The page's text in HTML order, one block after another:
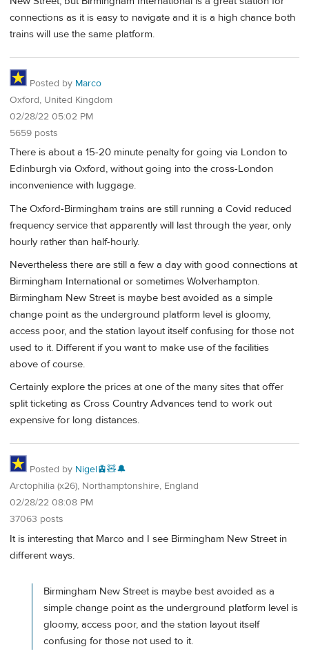
connections as it is easy to navigate and it is a high chance both
trains will use the same platform.
Posted by Marco
Oxford, United Kingdom
02/28/22 05:02 PM
5659 posts
There is about a 15-20 minute penalty for going via London to
Edinburgh via Oxford, without going into the cross-London
inconvenience with luggage.
The Oxford-Birmingham trains are still running a Covid reduced
frequency service that apparently will last through the year, only
hourly rather than half-hourly.
Nevertheless there are still a few a day with good connections at
Birmingham International or sometimes Wolverhampton.
Birmingham New Street is maybe best avoided as a simple
change point as the underground platform level is gloomy,
access poor, and the station layout itself confusing for those not
used to it. Different if you want to make use of the facilities
above of course.
Certainly explore the prices at one of the many sites that offer
split ticketing as Cross Country Advances tend to work out
expensive for long distances.
Posted by Nigel🚊🧸🔔
Arctophilia (x26), Northamptonshire, England
02/28/22 08:08 PM
37063 posts
It is interesting that Marco and I see Birmingham New Street in
different ways.
Birmingham New Street is maybe best avoided as a
simple change point as the underground platform level is
gloomy, access poor, and the station layout itself
confusing for those not used to it.